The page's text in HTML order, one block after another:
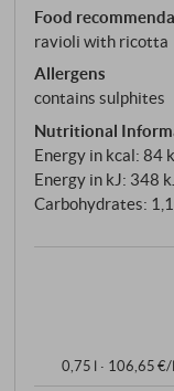
times a week
its silky texture
Food
ravioli with ricotta
Allergens
contains sulphites
Nutritional
Energy in kcal: 84
Energy in kJ: 348
Carbohydrates:
0,75 l · 106,65 €/l